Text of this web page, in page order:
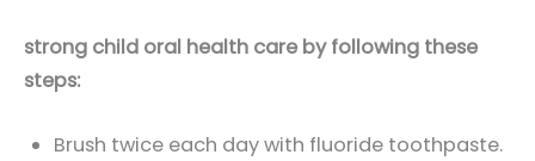
strong child oral health care by following these
steps:
Brush twice each day with fluoride toothpaste.